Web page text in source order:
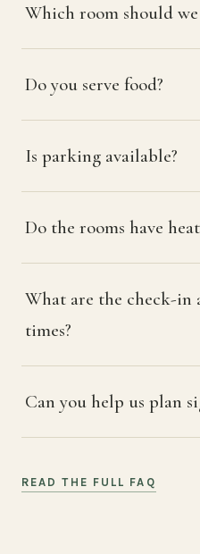
Which room should we
Do you serve food?
Is parking available?
Do the rooms have
What are the check-in
times?
Can you help us plan
READ THE FULL FAQ